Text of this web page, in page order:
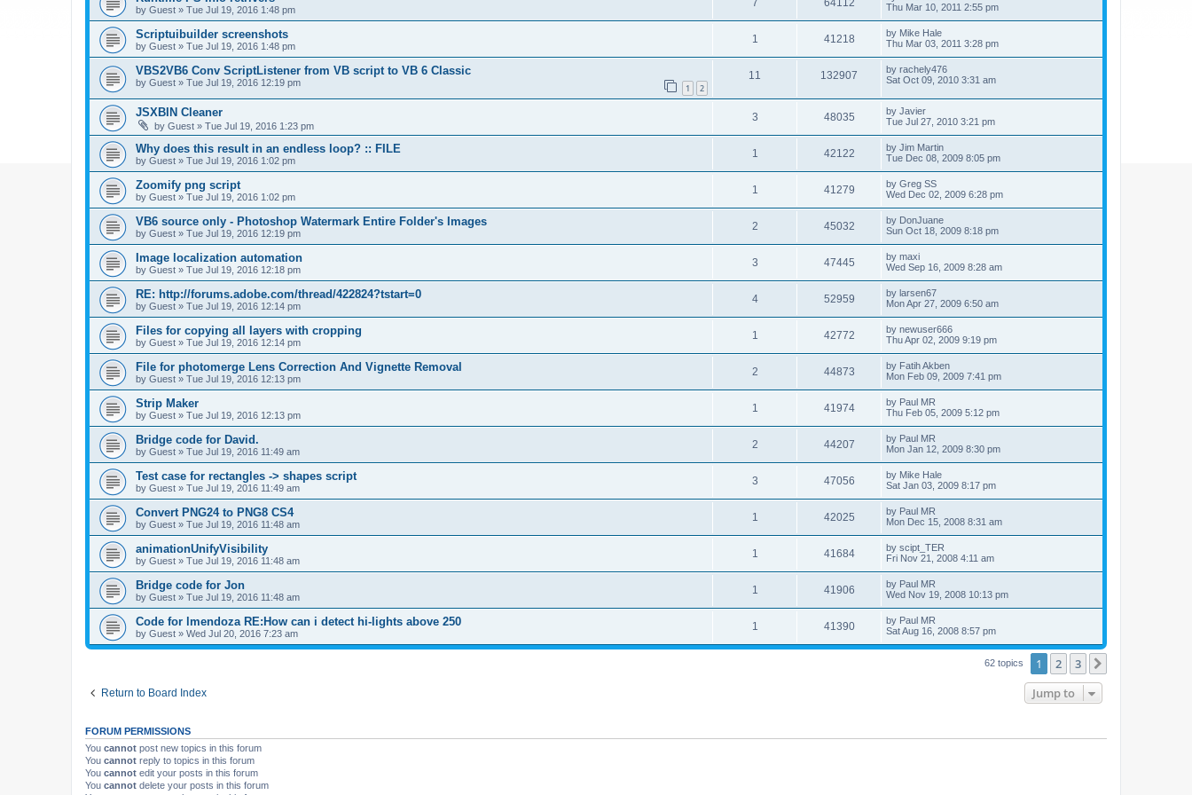
by Guest » Tue Jul 19, 2016 1:48 pm
7 64112
Thu Mar 10, 2011 2:55 pm
Scriptuibuilder screenshots
by Guest » Tue Jul 19, 2016 1:48 pm
1 41218 by Mike Hale
Thu Mar 03, 2011 3:28 pm
VBS2VB6 Conv ScriptListener from VB script to VB 6 Classic
by Guest » Tue Jul 19, 2016 12:19 pm 1 2
11 132907 by rachely476
Sat Oct 09, 2010 3:31 am
JSXBIN Cleaner
by Guest » Tue Jul 19, 2016 1:23 pm
3 48035 by Javier
Tue Jul 27, 2010 3:21 pm
Why does this result in an endless loop? :: FILE
by Guest » Tue Jul 19, 2016 1:02 pm
1 42122 by Jim Martin
Tue Dec 08, 2009 8:05 pm
Zoomify png script
by Guest » Tue Jul 19, 2016 1:02 pm
1 41279 by Greg SS
Wed Dec 02, 2009 6:28 pm
VB6 source only - Photoshop Watermark Entire Folder's Images
by Guest » Tue Jul 19, 2016 12:19 pm
2 45032 by DonJuane
Sun Oct 18, 2009 8:18 pm
Image localization automation
by Guest » Tue Jul 19, 2016 12:18 pm
3 47445 by maxi
Wed Sep 16, 2009 8:28 am
RE: http://forums.adobe.com/thread/422824?tstart=0
by Guest » Tue Jul 19, 2016 12:14 pm
4 52959 by larsen67
Mon Apr 27, 2009 6:50 am
Files for copying all layers with cropping
by Guest » Tue Jul 19, 2016 12:14 pm
1 42772 by newuser666
Thu Apr 02, 2009 9:19 pm
File for photomerge Lens Correction And Vignette Removal
by Guest » Tue Jul 19, 2016 12:13 pm
2 44873 by Fatih Akben
Mon Feb 09, 2009 7:41 pm
Strip Maker
by Guest » Tue Jul 19, 2016 12:13 pm
1 41974 by Paul MR
Thu Feb 05, 2009 5:12 pm
Bridge code for David.
by Guest » Tue Jul 19, 2016 11:49 am
2 44207 by Paul MR
Mon Jan 12, 2009 8:30 pm
Test case for rectangles -> shapes script
by Guest » Tue Jul 19, 2016 11:49 am
3 47056 by Mike Hale
Sat Jan 03, 2009 8:17 pm
Convert PNG24 to PNG8 CS4
by Guest » Tue Jul 19, 2016 11:48 am
1 42025 by Paul MR
Mon Dec 15, 2008 8:31 am
animationUnifyVisibility
by Guest » Tue Jul 19, 2016 11:48 am
1 41684 by scipt_TER
Fri Nov 21, 2008 4:11 am
Bridge code for Jon
by Guest » Tue Jul 19, 2016 11:48 am
1 41906 by Paul MR
Wed Nov 19, 2008 10:13 pm
Code for lmendoza RE:How can i detect hi-lights above 250
by Guest » Wed Jul 20, 2016 7:23 am
1 41390 by Paul MR
Sat Aug 16, 2008 8:57 pm
62 topics 1 2 3
Return to Board Index Jump to
FORUM PERMISSIONS
You cannot post new topics in this forum
You cannot reply to topics in this forum
You cannot edit your posts in this forum
You cannot delete your posts in this forum